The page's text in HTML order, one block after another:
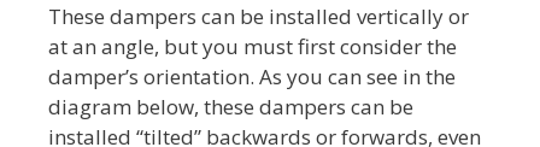
These dampers can be installed vertically or
at an angle, but you must first consider the
damper’s orientation. As you can see in the
diagram below, these dampers can be
installed “tilted” backwards or forwards, even